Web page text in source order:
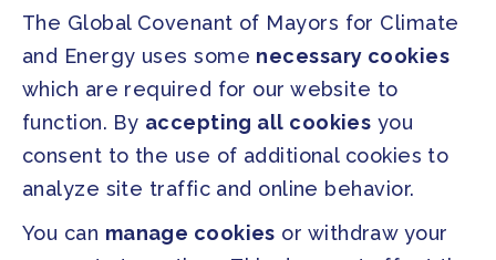
Our Initiatives About us
PRESS
Press Releases
SOCIAL
The Global Covenant of Mayors for Climate
and Energy uses some necessary cookies
which are required for our website to
function. By accepting all cookies you
consent to the use of additional cookies to
analyze site traffic and online behavior.
You can manage cookies or withdraw your